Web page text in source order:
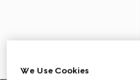
We Use Cookies